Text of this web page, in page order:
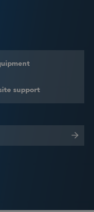
support